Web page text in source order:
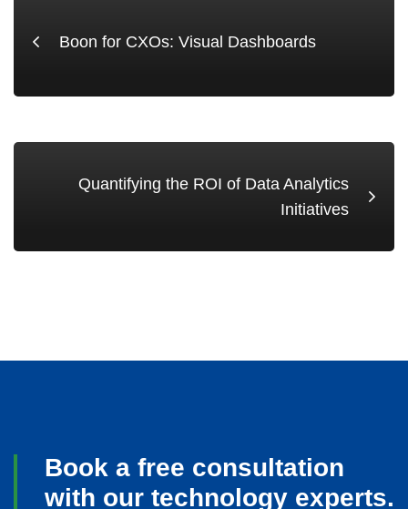
Boon for CXOs: Visual Dashboards
Quantifying the ROI of Data Analytics
Initiatives
Book a free consultation
with our technology experts.